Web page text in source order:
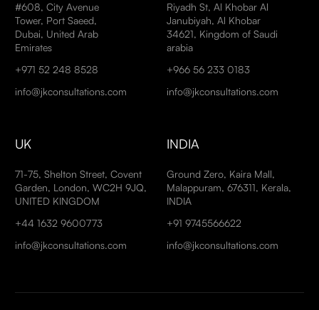
#608, City Avenue
Tower, Port Saeed,
Dubai, United Arab
Emirates
+971 52 248 8528
info@jkconsultations.com
Riyadh St, Al Khobar Al
Janubiyah, Al Khobar
34621, Kingdom of Saudi
arabia
+966 56 233 0183
info@jkconsultations.com
UK
71-75, Shelton Street, Covent
Garden, London, WC2H 9JQ,
UNITED KINGDOM
+44 1632 9600773
info@jkconsultations.com
INDIA
Ground Zero, Kaira Mall,
Malappuram, 676311, Kerala,
INDIA
+91 9745566622
info@jkconsultations.com